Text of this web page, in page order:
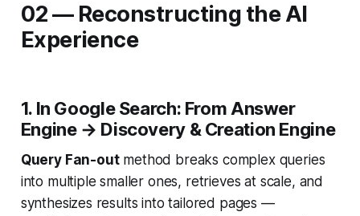
02 — Reconstructing the AI
Experience
1. In Google Search: From Answer
Engine → Discovery & Creation Engine
Query Fan-outmethod breaks complex queries
into multiple smaller ones, retrieves at scale, and
synthesizes results into tailored pages —